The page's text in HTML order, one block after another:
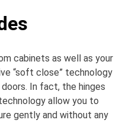
cabinets as well as your
“soft close” technology
In fact, the hinges
allow you to
gently and without any